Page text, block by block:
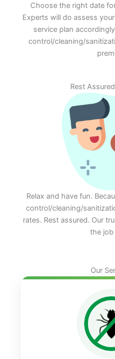
Choose the right date
Experts will do assess
service plan
control/cleaning/
Rest
Relax and have fun.
control/cleaning/
rates. Rest assured. Our
the job
Our